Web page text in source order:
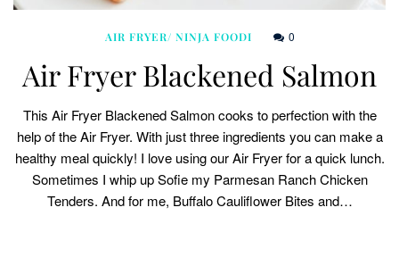
AIR FRYER/ NINJA FOODI 0
Air Fryer Blackened Salmon
This Air Fryer Blackened Salmon cooks to perfection with the
help of the Air Fryer. With just three ingredients you can make a
healthy meal quickly! I love using our Air Fryer for a quick lunch.
Sometimes I whip up Sofie my Parmesan Ranch Chicken
Tenders. And for me, Buffalo Cauliflower Bites and…